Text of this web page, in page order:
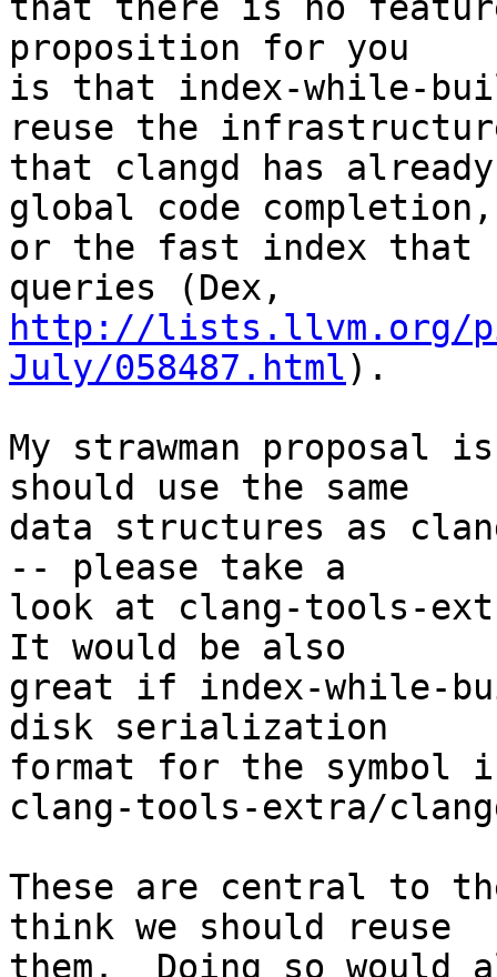
that there is no
proposition for you
is that index-while-
reuse the
that clangd has
global code completion,
or the fast index that
http://lists.llvm.org/
July/058487.html).
My strawman
should use the same
data structures as
-- please take a
look at clang-tools-
It would be also
great if index-while-
disk serialization
format for the symbol
clang-tools-extra/
These are central to
think we should reuse
them.  Doing so would